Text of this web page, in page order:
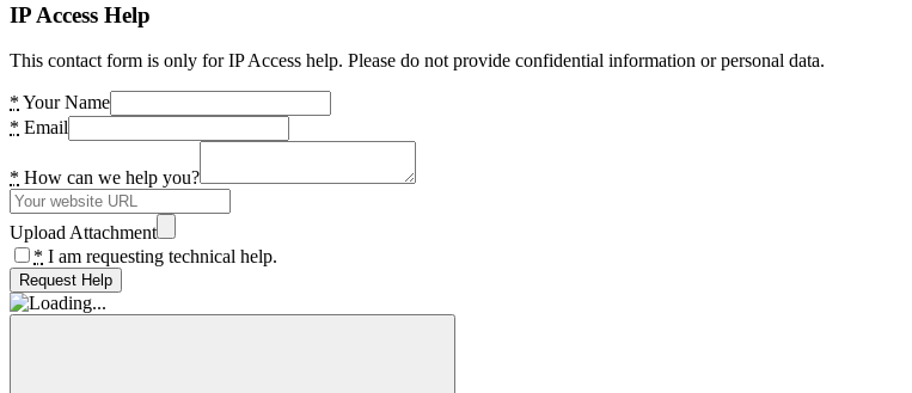
IP Access Help
This contact form is only for IP Access help. Please do not provide confidential information or personal data.
* Your Name
* Email
* How can we help you?
Upload Attachment
* I am requesting technical help.